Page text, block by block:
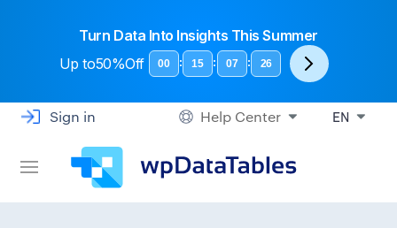
Turn Data Into Insights This Summer
Up to50%Off 00 : 15 : 07 : 25
Sign in Help Center EN